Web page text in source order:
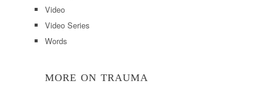
Video
Video Series
Words
MORE ON TRAUMA